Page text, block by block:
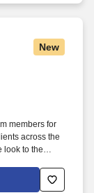
New
members for
across the
look to the
our people-